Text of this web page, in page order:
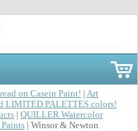
on Casein Paint!
Art
LIMITED PALETTES colors!
QUILLER Watercolor
| Winsor & Newton